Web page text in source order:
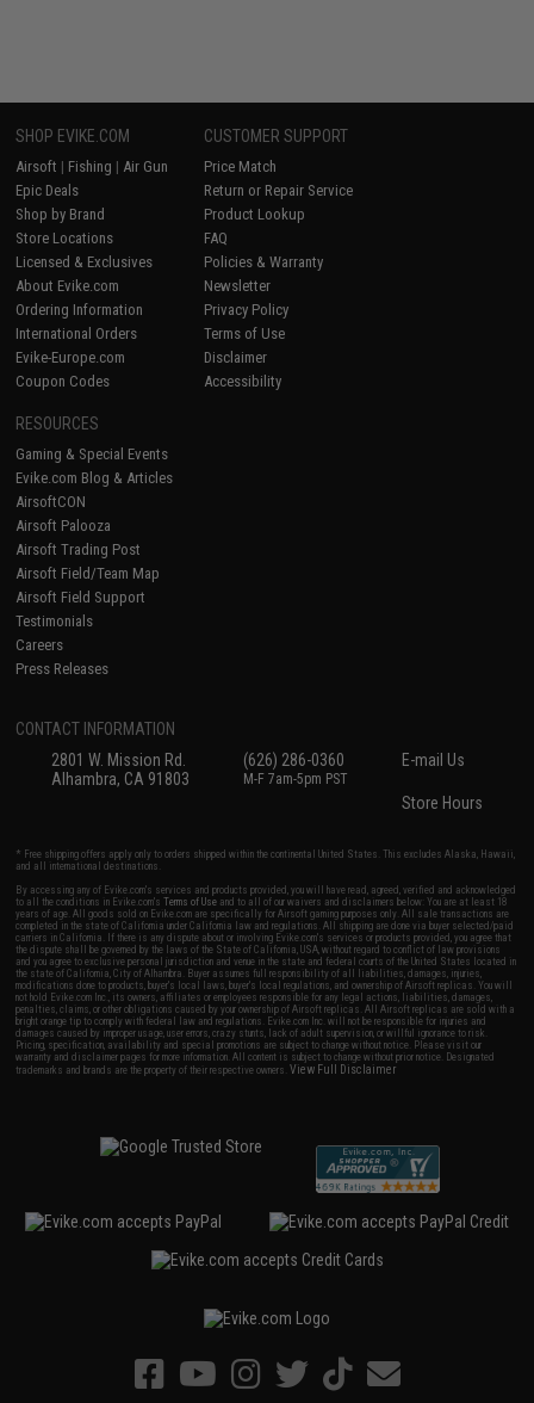
SHOP EVIKE.COM
Airsoft | Fishing | Air Gun
Epic Deals
Shop by Brand
Store Locations
Licensed & Exclusives
About Evike.com
Ordering Information
International Orders
Evike-Europe.com
Coupon Codes
CUSTOMER SUPPORT
Price Match
Return or Repair Service
Product Lookup
FAQ
Policies & Warranty
Newsletter
Privacy Policy
Terms of Use
Disclaimer
Accessibility
RESOURCES
Gaming & Special Events
Evike.com Blog & Articles
AirsoftCON
Airsoft Palooza
Airsoft Trading Post
Airsoft Field/Team Map
Airsoft Field Support
Testimonials
Careers
Press Releases
CONTACT INFORMATION
2801 W. Mission Rd.
Alhambra, CA 91803
(626) 286-0360
M-F 7am-5pm PST
E-mail Us
Store Hours
* Free shipping offers apply only to orders shipped within the continental United States. This excludes Alaska, Hawaii,
and all international destinations.
By accessing any of Evike.com's services and products provided, you will have read, agreed, verified and acknowledged
to all the conditions in Evike.com'sTerms of Use and to all of our waivers and disclaimers below: You are at least 18
years of age. All goods sold on Evike.com are specifically for Airsoft gaming purposes only. All sale transactions are
completed in the state of California under California law and regulations. All shipping are done via buyer selected/paid
carriers in California. If there is any dispute about or involving Evike.com's services or products provided, you agree that
the dispute shall be governed by the laws of the State of California, USA, without regard to conflict of law provisions
and you agree to exclusive personal jurisdiction and venue in the state and federal courts of the United States located in
the state of California, City of Alhambra. Buyer assumes full responsibility of all liabilities, damages, injuries,
modifications done to products, buyer's local laws, buyer's local regulations, and ownership of Airsoft replicas. You will
not hold Evike.com Inc., its owners, affiliates or employees responsible for any legal actions, liabilities, damages,
penalties, claims, or other obligations caused by your ownership of Airsoft replicas. All Airsoft replicas are sold with a
bright orange tip to comply with federal law and regulations. Evike.com Inc. will not be responsible for injuries and
damages caused by improper usage, user errors, crazy stunts, lack of adult supervision, or willful ignorance to risk.
Pricing, specification, availability and special promotions are subject to change without notice. Please visit our
warranty and disclaimer pages for more information. All content is subject to change without prior notice. Designated
trademarks and brands are the property of their respective owners.View Full Disclaimer